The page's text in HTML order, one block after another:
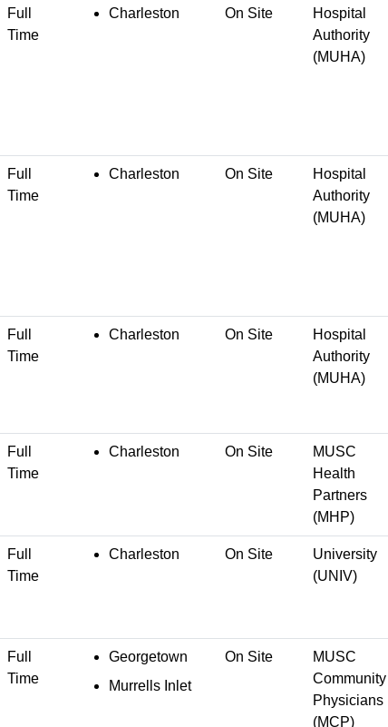
Full
Time
Charleston On Site
Hospital
Authority
(MUHA)
Full
Time
Charleston On Site
Hospital
Authority
(MUHA)
Full
Time
Charleston On Site
Hospital
Authority
(MUHA)
Full
Time
Charleston On Site
MUSC
Health
Partners
(MHP)
Full
Time
Charleston On Site
University
(UNIV)
Full
Time
Georgetown
Murrells Inlet
On Site
MUSC
Community
Physicians
(MCP)